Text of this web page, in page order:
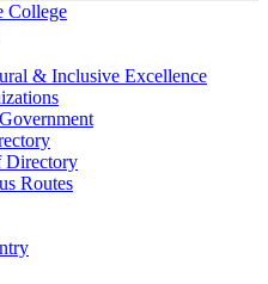
College
& Inclusive Excellence
Directory
Routes